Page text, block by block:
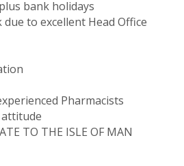
bank holidays
to excellent Head Office
Pharmacists
TO THE ISLE OF MAN